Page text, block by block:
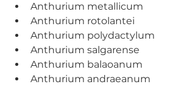
Anthurium metallicum
Anthurium rotolantei
Anthurium polydactylum
Anthurium salgarense
Anthurium balaoanum
Anthurium andraeanum